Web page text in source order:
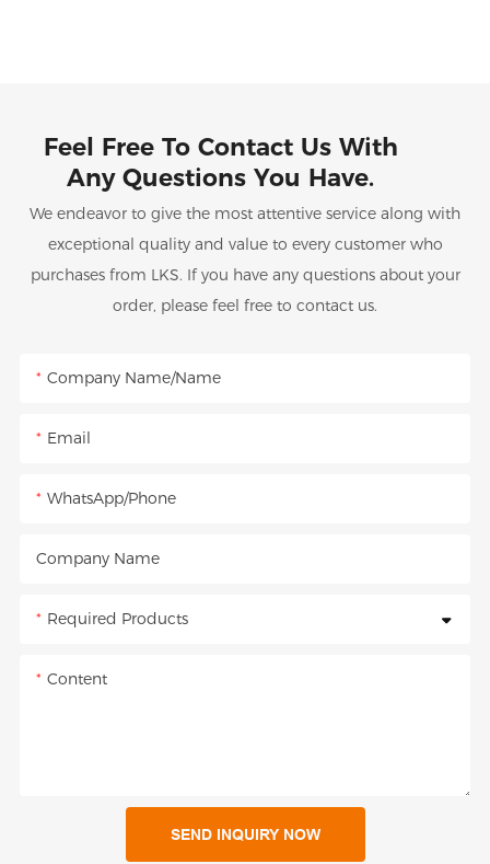
Feel Free To Contact Us With
Any Questions You Have.
We endeavor to give the most attentive service along with
exceptional quality and value to every customer who
purchases from LKS. If you have any questions about your
order, please feel free to contact us.
Company Name/Name
Email
WhatsApp/Phone
Company Name
Required Products
Content
SEND INQUIRY NOW